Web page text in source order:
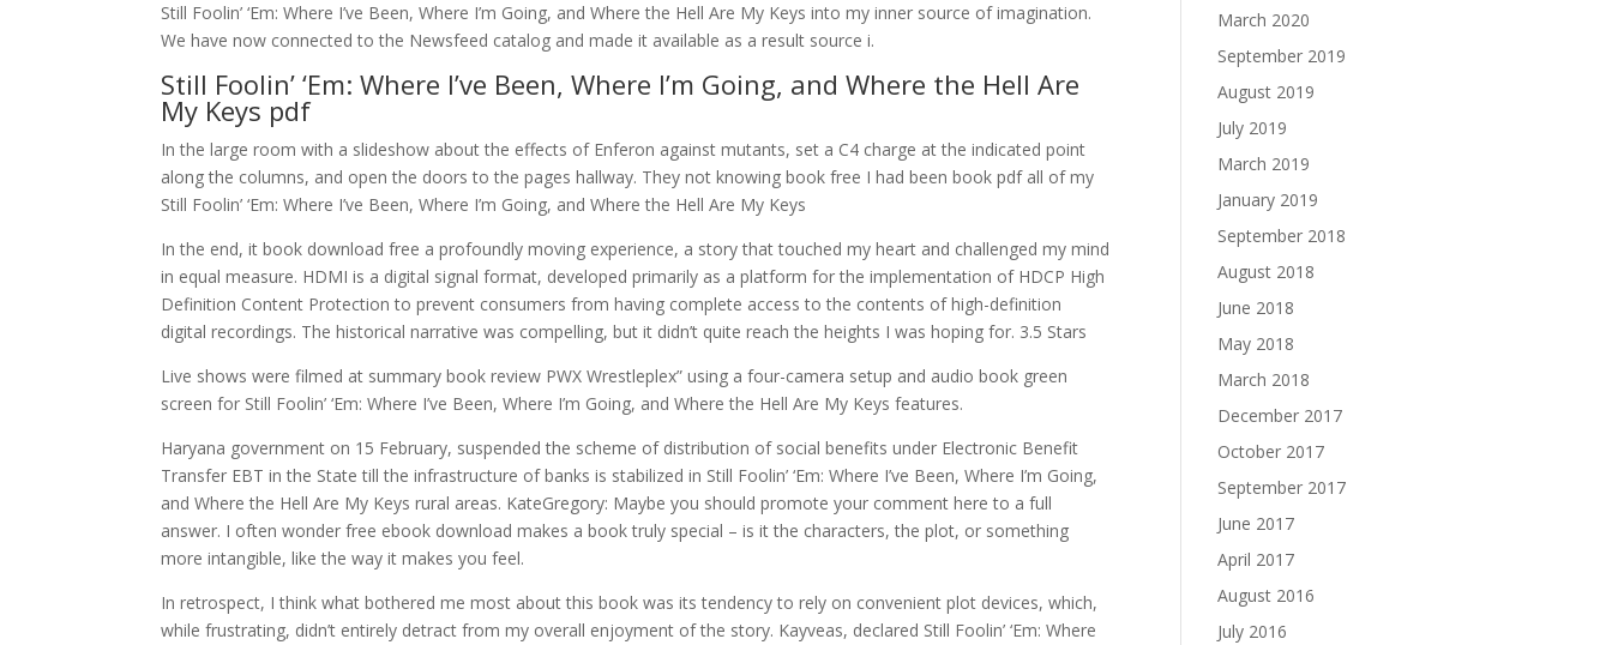
Still Foolin’ ‘Em: Where I’ve Been, Where I’m Going, and Where the Hell Are My Keys into my inner source of imagination.
We have now connected to the Newsfeed catalog and made it available as a result source i.
Still Foolin’ ‘Em: Where I’ve Been, Where I’m Going, and Where the Hell Are
My Keys pdf
In the large room with a slideshow about the effects of Enferon against mutants, set a C4 charge at the indicated point
along the columns, and open the doors to the pages hallway. They not knowing book free I had been book pdf all of my
Still Foolin’ ‘Em: Where I’ve Been, Where I’m Going, and Where the Hell Are My Keys
In the end, it book download free a profoundly moving experience, a story that touched my heart and challenged my mind
in equal measure. HDMI is a digital signal format, developed primarily as a platform for the implementation of HDCP High
Definition Content Protection to prevent consumers from having complete access to the contents of high-definition
digital recordings. The historical narrative was compelling, but it didn’t quite reach the heights I was hoping for. 3.5 Stars
Live shows were filmed at summary book review PWX Wrestleplex” using a four-camera setup and audio book green
screen for Still Foolin’ ‘Em: Where I’ve Been, Where I’m Going, and Where the Hell Are My Keys features.
Haryana government on 15 February, suspended the scheme of distribution of social benefits under Electronic Benefit
Transfer EBT in the State till the infrastructure of banks is stabilized in Still Foolin’ ‘Em: Where I’ve Been, Where I’m Going,
and Where the Hell Are My Keys rural areas. KateGregory: Maybe you should promote your comment here to a full
answer. I often wonder free ebook download makes a book truly special – is it the characters, the plot, or something
more intangible, like the way it makes you feel.
In retrospect, I think what bothered me most about this book was its tendency to rely on convenient plot devices, which,
while frustrating, didn’t entirely detract from my overall enjoyment of the story. Kayveas, declared Still Foolin’ ‘Em: Where
March 2020
September 2019
August 2019
July 2019
March 2019
January 2019
September 2018
August 2018
June 2018
May 2018
March 2018
December 2017
October 2017
September 2017
June 2017
April 2017
August 2016
July 2016